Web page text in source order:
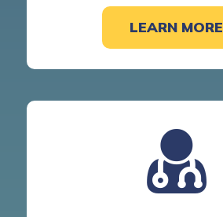
LEARN MORE